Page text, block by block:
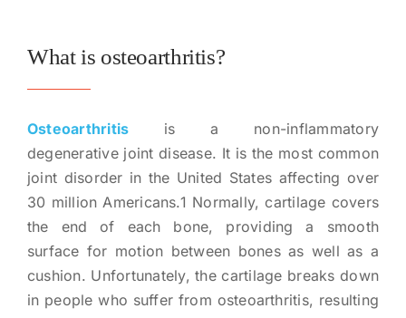
What is osteoarthritis?
Osteoarthritis is a non-inflammatory
degenerative joint disease. It is the most common
joint disorder in the United States affecting over
30 million Americans.1 Normally, cartilage covers
the end of each bone, providing a smooth
surface for motion between bones as well as a
cushion. Unfortunately, the cartilage breaks down
in people who suffer from osteoarthritis, resulting